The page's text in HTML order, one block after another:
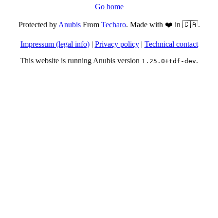
Go home
Protected byAnubisFrom Techaro. Made with ❤️ in 🇨🇦.
Impressum (legal info)| Privacy policy| Technical contact
This website is running Anubis version 1.25.0+tdf-dev.